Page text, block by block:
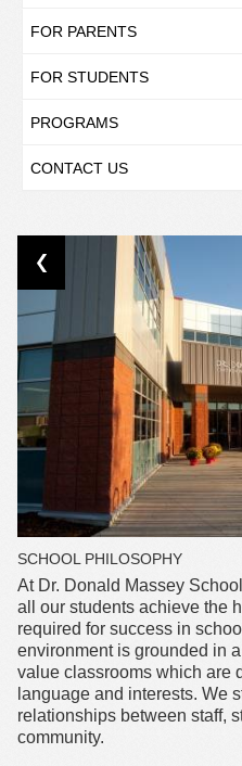
FOR PARENTS
FOR STUDENTS
PROGRAMS
CONTACT US
SCHOOL PHILOSOPHY
At Dr. Donald Massey
all our students achieve the
required for success in
environment is grounded in
value classrooms which are
language and interests. We
relationships between staff,
community.